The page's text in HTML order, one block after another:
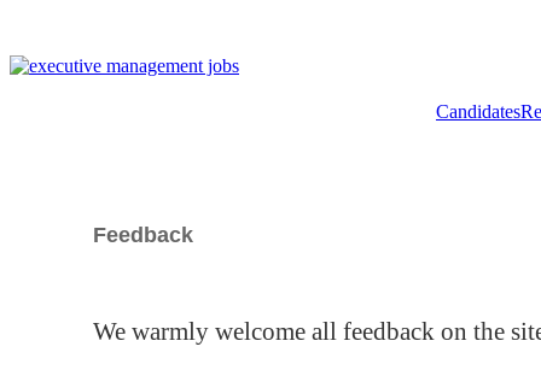
Candidates
Feedback
We warmly welcome all feedback on the